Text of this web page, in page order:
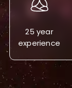
25 year
experience